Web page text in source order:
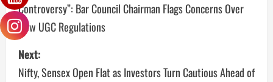
Controversy”: Bar Council Chairman Flags Concerns Over
New UGC Regulations
Next:
Nifty, Sensex Open Flat as Investors Turn Cautious Ahead of